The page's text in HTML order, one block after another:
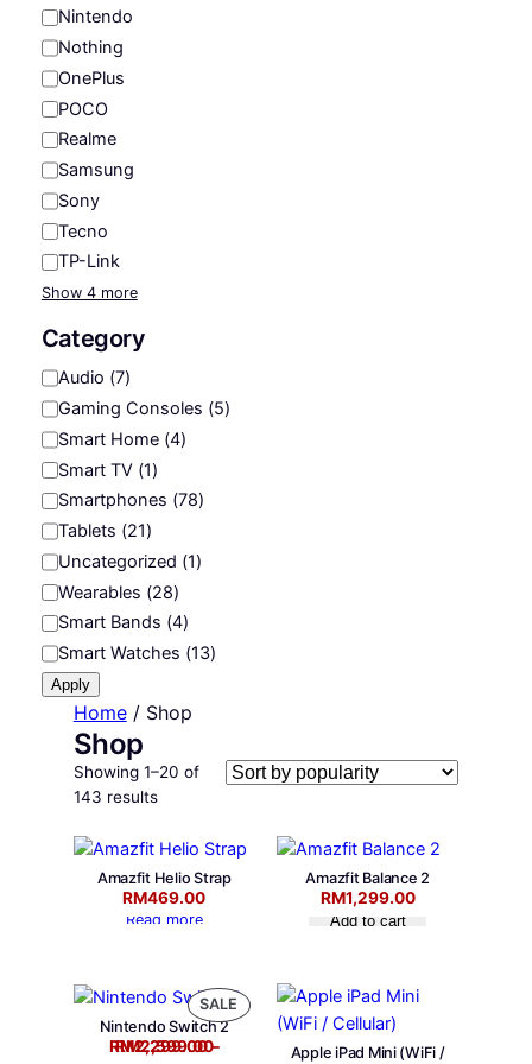
Nintendo
Nothing
OnePlus
POCO
Realme
Samsung
Sony
Tecno
TP-Link
Show 4 more
Category
C
a
t
e
g
o
r
y
Audio (7)
Gaming Consoles (5)
Smart Home (4)
Smart TV (1)
Smartphones (78)
Tablets (21)
Uncategorized (1)
Wearables (28)
Smart Bands (4)
Smart Watches (13)
Apply
Home/ Shop
Shop
Showing 1–20 of
143 resultsS
r
t
e
d
p
o
p
Amazfit Helio Strap
RM469.00
Read more
Amazfit Balance 2
RM1,299.00
Add to cart
SALE P
Nintendo Switch 2
RM2,299.00–
RM2,599.00Price range: RM2,299.00 through RM2,599.00
Apple iPad Mini (WiFi /